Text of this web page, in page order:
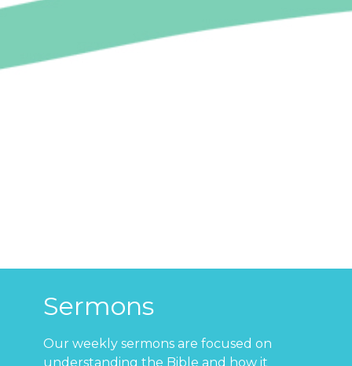
Sermons
Our weekly sermons are focused on
understanding the Bible and how it